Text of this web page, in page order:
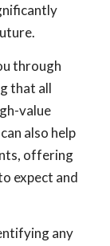
through
that all
value
also help
offering
expect and
any